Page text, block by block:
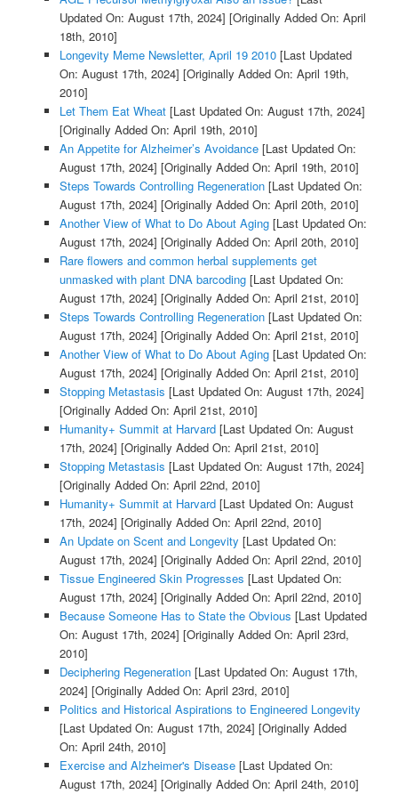
Updated On: August 17th, 2024] [Originally Added On: April
18th, 2010]
Longevity Meme Newsletter, April 19 2010[Last Updated
On: August 17th, 2024] [Originally Added On: April 19th,
2010]
Let Them Eat Wheat[Last Updated On: August 17th, 2024]
[Originally Added On: April 19th, 2010]
An Appetite for Alzheimer’s Avoidance[Last Updated On:
August 17th, 2024] [Originally Added On: April 19th, 2010]
Steps Towards Controlling Regeneration[Last Updated On:
August 17th, 2024] [Originally Added On: April 20th, 2010]
Another View of What to Do About Aging[Last Updated On:
August 17th, 2024] [Originally Added On: April 20th, 2010]
Rare flowers and common herbal supplements get
unmasked with plant DNA barcoding[Last Updated On:
August 17th, 2024] [Originally Added On: April 21st, 2010]
Steps Towards Controlling Regeneration[Last Updated On:
August 17th, 2024] [Originally Added On: April 21st, 2010]
Another View of What to Do About Aging[Last Updated On:
August 17th, 2024] [Originally Added On: April 21st, 2010]
Stopping Metastasis [Last Updated On: August 17th, 2024]
[Originally Added On: April 21st, 2010]
Humanity+ Summit at Harvard[Last Updated On: August
17th, 2024] [Originally Added On: April 21st, 2010]
Stopping Metastasis [Last Updated On: August 17th, 2024]
[Originally Added On: April 22nd, 2010]
Humanity+ Summit at Harvard[Last Updated On: August
17th, 2024] [Originally Added On: April 22nd, 2010]
An Update on Scent and Longevity [Last Updated On:
August 17th, 2024] [Originally Added On: April 22nd, 2010]
Tissue Engineered Skin Progresses [Last Updated On:
August 17th, 2024] [Originally Added On: April 22nd, 2010]
Because Someone Has to State the Obvious [Last Updated
On: August 17th, 2024] [Originally Added On: April 23rd,
2010]
Deciphering Regeneration[Last Updated On: August 17th,
2024] [Originally Added On: April 23rd, 2010]
Politics and Historical Aspirations to Engineered Longevity
[Last Updated On: August 17th, 2024] [Originally Added
On: April 24th, 2010]
Exercise and Alzheimer's Disease[Last Updated On:
August 17th, 2024] [Originally Added On: April 24th, 2010]